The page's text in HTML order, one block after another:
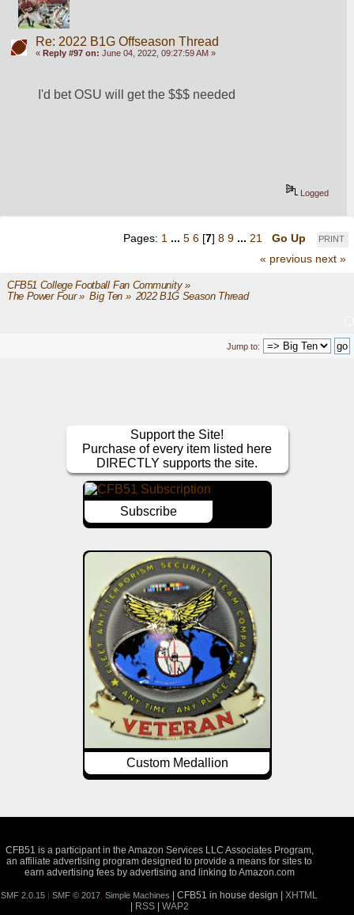
Re: 2022 B1G Offseason Thread
« Reply #97 on: June 04, 2022, 09:27:59 AM »
I'd bet OSU will get the $$$ needed
Logged
PRINT
Pages: 1 ... 5 6 [7] 8 9 ... 21
Go Up
« previous next »
CFB51 College Football Fan Community»
The Power Four» Big Ten» 2022 B1G Season Thread
Jump to:
Support the Site!
Purchase of every item listed here
DIRECTLY supports the site.
Subscribe
Custom Medallion
CFB51 is a participant in the Amazon Services LLC Associates Program,
an affiliate advertising program designed to provide a means for sites to
earn advertising fees by advertising and linking to Amazon.com
SMF 2.0.15 |SMF © 2017 ,Simple Machines | CFB51 in house design |XHTML
RSS| WAP2